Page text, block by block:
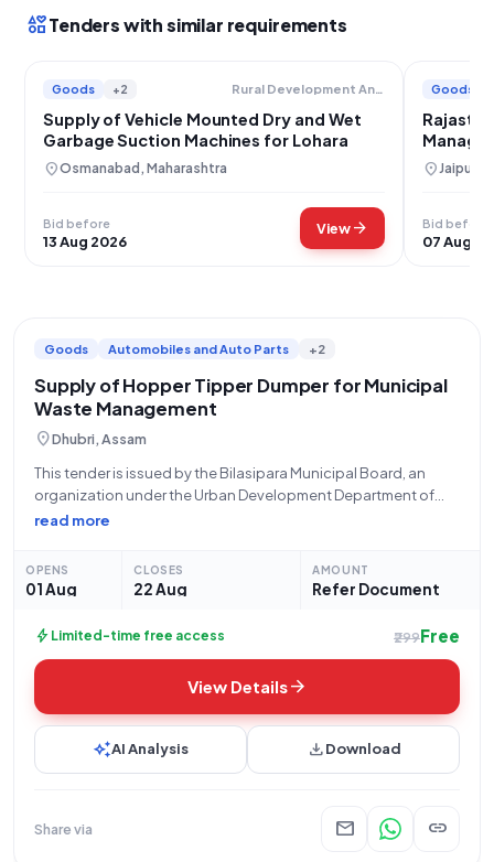
interestsTenders with similar requirements
Goods +2 Rural Development And Panchayat Raj Department
Supply of Vehicle Mounted Dry and Wet
Garbage Suction Machines for Lohara
location_onOsmanabad, Maharashtra
Bid before
13 Aug 2026
Viewarrow_forward
Goods
location_onJaipur,
Bid before
07 Aug
Goods Automobiles and Auto Parts +2
Supply of Hopper Tipper Dumper for Municipal
Waste Management
location_onDhubri, Assam
This tender is issued by the Bilasipara Municipal Board, an
organization under the Urban Development Department of
Assam. Identified by Bid Number GEM/2026/B/7865717 and
read more
OPENS
01 Aug
CLOSES
22 Aug
AMOUNT
Refer Document
bolt Limited-time free access ₹299Free
View Detailsarrow_forward
auto_awesomeAI Analysis downloadDownload
Share via mail link